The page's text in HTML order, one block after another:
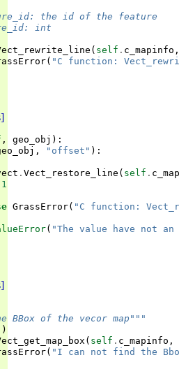
the id of the feature
int
( self . c_mapinfo ,
( "C function:
, geo_obj ):
, "offset" ):
. Vect_restore_line ( self .
1
GrassError( "C function:
( "The value have not
BBox of the vecor map"""
( self . c_mapinfo ,
( "I can not find the